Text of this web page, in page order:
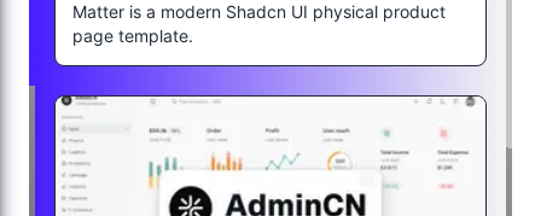
Matter is a modern Shadcn UI physical product
page template.